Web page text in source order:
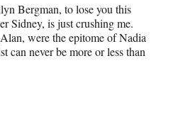
Bergman, to lose you this
Sidney, is just crushing me.
were the epitome of Nadia
can never be more or less than